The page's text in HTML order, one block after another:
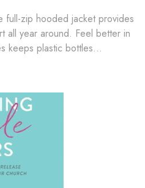
full-zip hooded jacket provides
all year around. Feel better in
keeps plastic bottles…